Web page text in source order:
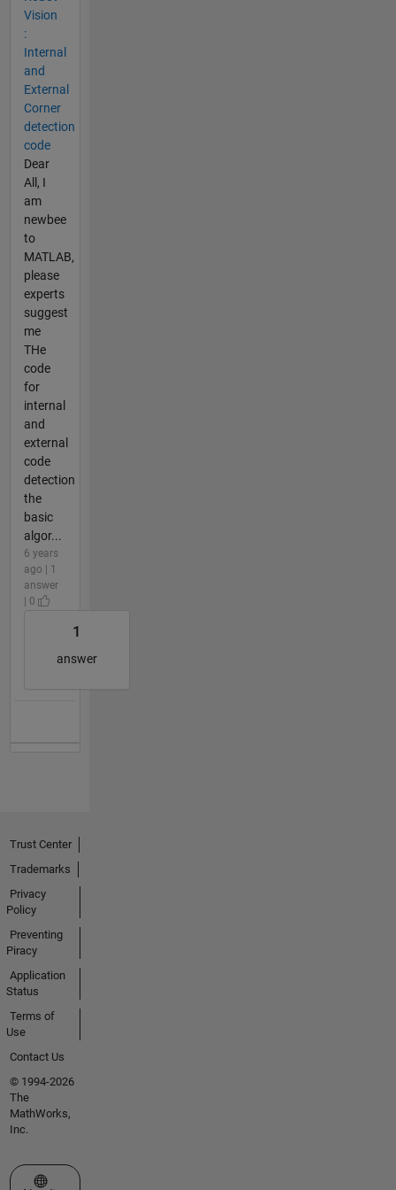
Vision
:
Internal
and
External
Corner
detection
code
Dear
All, I
am
newbee
to
MATLAB,
please
experts
suggest
me
THe
code
for
internal
and
external
code
detection
the
basic
algor...
6 years
ago | 1
answer
| 0
1
answer
Trust Center
Trademarks
Privacy
Policy
Preventing
Piracy
Application
Status
Terms of
Use
Contact Us
© 1994-2026
The
MathWorks,
Inc.
Select a Web Site